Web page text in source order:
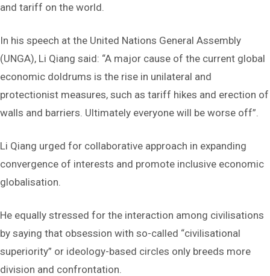
and tariff on the world.
In his speech at the United Nations General Assembly
(UNGA), Li Qiang said: “A major cause of the current global
economic doldrums is the rise in unilateral and
protectionist measures, such as tariff hikes and erection of
walls and barriers. Ultimately everyone will be worse off”.
Li Qiang urged for collaborative approach in expanding
convergence of interests and promote inclusive economic
globalisation.
He equally stressed for the interaction among civilisations
by saying that obsession with so-called “civilisational
superiority” or ideology-based circles only breeds more
division and confrontation.